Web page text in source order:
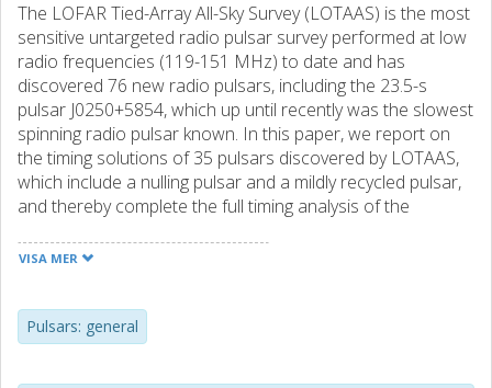
The LOFAR Tied-Array All-Sky Survey (LOTAAS) is the most
sensitive untargeted radio pulsar survey performed at low
radio frequencies (119-151 MHz) to date and has
discovered 76 new radio pulsars, including the 23.5-s
pulsar J0250+5854, which up until recently was the slowest
spinning radio pulsar known. In this paper, we report on
the timing solutions of 35 pulsars discovered by LOTAAS,
which include a nulling pulsar and a mildly recycled pulsar,
and thereby complete the full timing analysis of the
findings from the full LOTAAS sample of 76 pulsars,
the pulsars show profile variations in time or frequency,
and while some pulsars show signs of scattering, a large
VISA MER
Pulsars: general